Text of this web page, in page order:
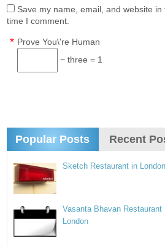
Save my name, email, and website
time I comment.
Prove You\'re Human
*
− three = 1
Popular Posts Recent
Sketch Restaurant in London
Vasanta Bhavan Restaurant
London